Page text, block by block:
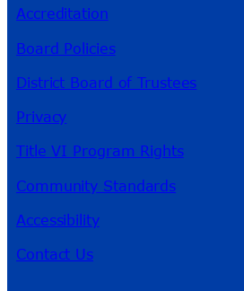
Accreditation
Board Policies
District Board of Trustees
Privacy
Title VI Program Rights
Community Standards
Accessibility
Contact Us